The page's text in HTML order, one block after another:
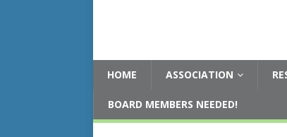
HOME ASSOCIATION
BOARD MEMBERS NEEDED!